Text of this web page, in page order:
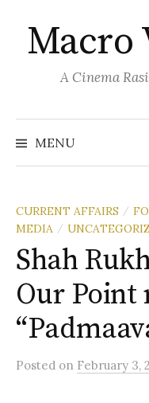
content
Macro
A Cinema
MENU
CURRENT AFFAIRS /
MEDIA /
Shah
Our Point
Posted on February 3,